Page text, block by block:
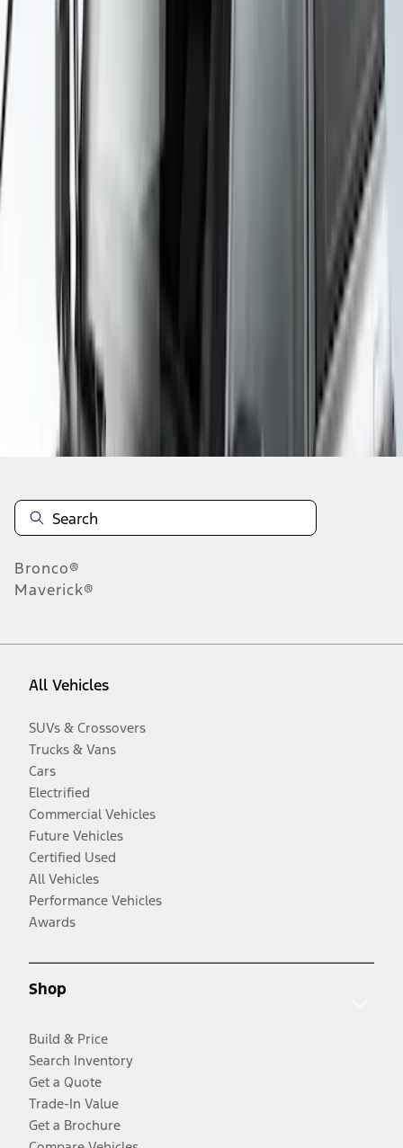
Yakima Rack Mounted Canoe Carrier
19 results
Disclosures
Bronco®
Maverick®
All Vehicles
SUVs & Crossovers
Trucks & Vans
Cars
Electrified
Commercial Vehicles
Future Vehicles
Certified Used
All Vehicles
Performance Vehicles
Awards
Shop
Build & Price
Search Inventory
Get a Quote
Trade-In Value
Get a Brochure